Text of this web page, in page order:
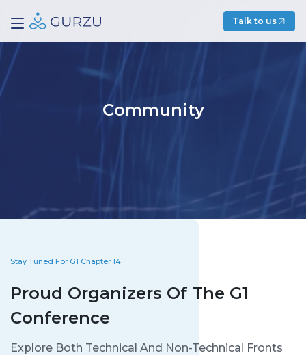
Talk to us
Community
Stay Tuned For G1 Chapter 14
Proud Organizers Of The G1
Conference
Explore Both Technical And Non-Technical Fronts